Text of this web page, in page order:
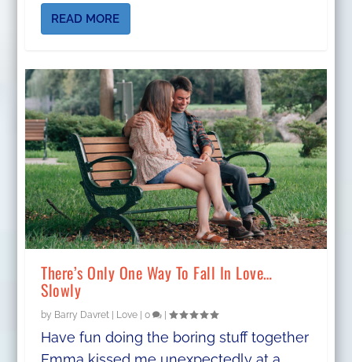
READ MORE
There’s Only One Way To Fall In Love…
Slowly
by Barry Davret Love |0 |
Have fun doing the boring stuff together